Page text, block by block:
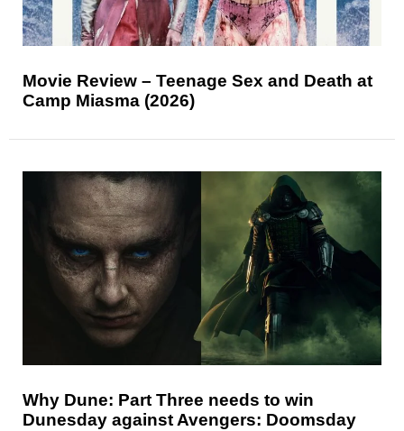
Movie Review – Teenage Sex and Death at
Camp Miasma (2026)
Why Dune: Part Three needs to win
Dunesday against Avengers: Doomsday